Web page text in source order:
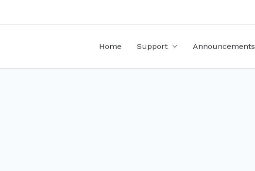
Home Support Announcements